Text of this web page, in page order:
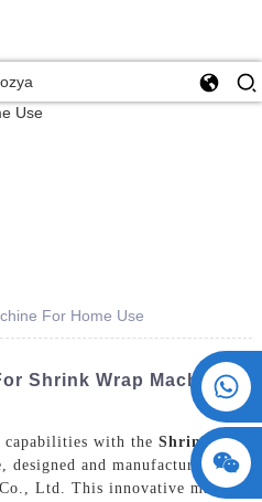
+86 15730993174
For Home Use
Shrink Wrap Machines
capabilities with the Shrink
designed and manufactured by
Ltd. This innovative machine